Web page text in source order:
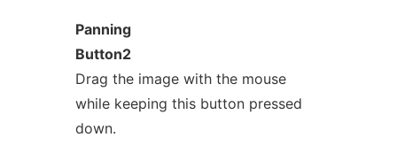
Panning
Button2
Drag the image with the mouse
while keeping this button pressed
down.